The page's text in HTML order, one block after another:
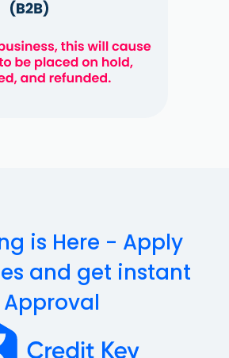
is Here - Apply
and get instant
Approval